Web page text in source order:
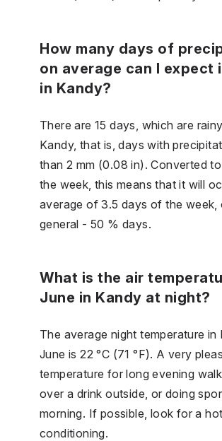
How many days of
on average can I expect
in Kandy?
There are 15 days, which are
Kandy, that is, days with
than 2 mm (0.08 in). Converted
the week, this means that it will
average of 3.5 days of the week,
general - 50 % days.
What is the air
June in Kandy at night?
The average night temperature in
June is 22 °C (71 °F). A very
temperature for long evening
over a drink outside, or doing
morning. If possible, look for a
conditioning.